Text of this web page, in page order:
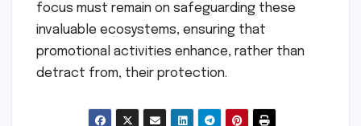
focus must remain on safeguarding these
invaluable ecosystems, ensuring that
promotional activities enhance, rather than
detract from, their protection.